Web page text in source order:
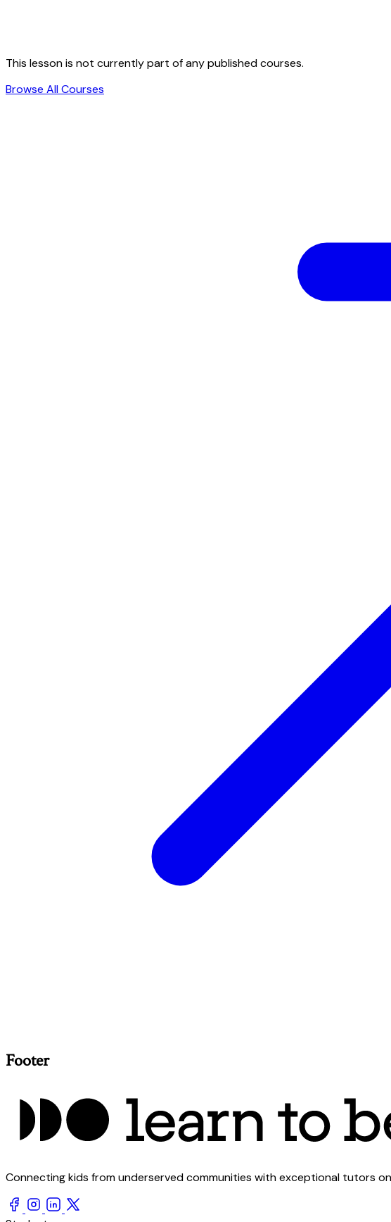
This lesson is not currently part of any published courses.
Browse All Courses
Footer
Connecting kids from underserved communities with exceptional tutors